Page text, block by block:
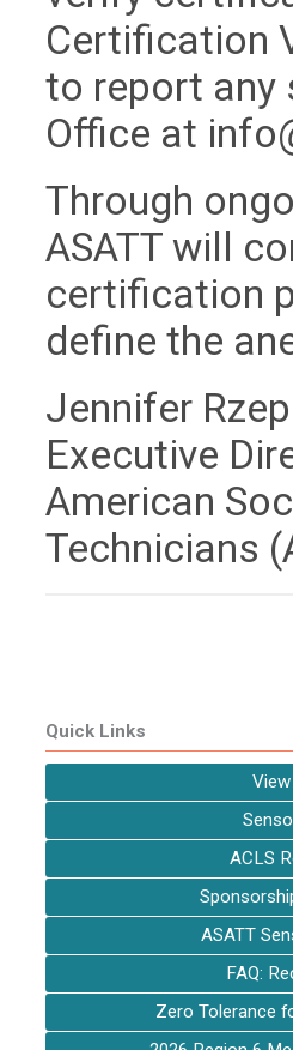
Certification
to report any
Office at
Through
ASATT will
certification
define the
Jennifer
Executive
American
Technicians
Quick Links
ACLS
ASATT
FAQ:
Zero Tolerance